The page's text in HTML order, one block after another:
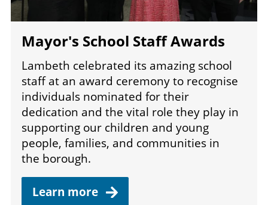
Mayor's School Staff Awards
Lambeth celebrated its amazing school
staff at an award ceremony to recognise
individuals nominated for their
dedication and the vital role they play in
supporting our children and young
people, families, and communities in
the borough.
Learn more